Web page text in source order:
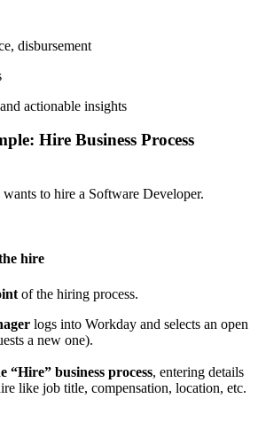
disbursement
actionable insights
Hire Business Process
to hire a Software Developer.
hire
of the hiring process.
logs into Workday and selects an open
a new one).
“Hire” business process, entering details
like job title, compensation, location, etc.